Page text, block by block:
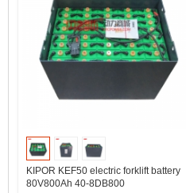
KIPOR KEF50 electric forklift battery
80V800Ah 40-8DB800